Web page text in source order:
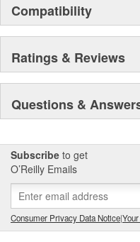
comfort, high tensile
construction helps
Compatibility
Ratings & Reviews
Questions &
Subscribe to get
O’Reilly Emails
Consumer Privacy Data Notice|